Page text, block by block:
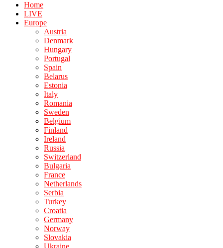
Home
LIVE
Europe
Austria
Denmark
Hungary
Portugal
Spain
Belarus
Estonia
Italy
Romania
Sweden
Belgium
Finland
Ireland
Russia
Switzerland
Bulgaria
France
Netherlands
Serbia
Turkey
Croatia
Germany
Norway
Slovakia
Ukraine